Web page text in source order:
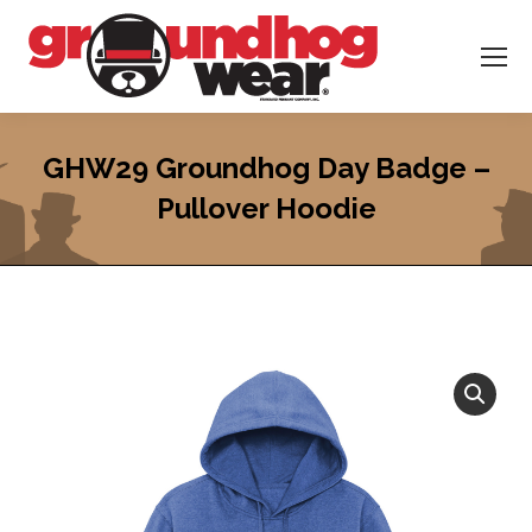
GHW29 Groundhog Day Badge –
Pullover Hoodie